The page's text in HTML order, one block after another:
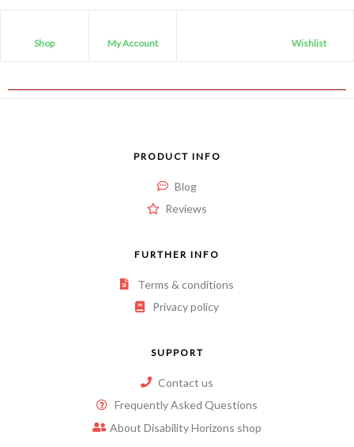
Shop My Account Wishlist
PRODUCT INFO
Blog
Reviews
FURTHER INFO
Terms & conditions
Privacy policy
SUPPORT
Contact us
Frequently Asked Questions
About Disability Horizons shop